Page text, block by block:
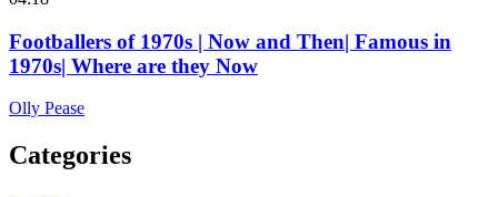
Footballers of 1970s | Now and Then| Famous in
1970s| Where are they Now
Olly Pease
Categories